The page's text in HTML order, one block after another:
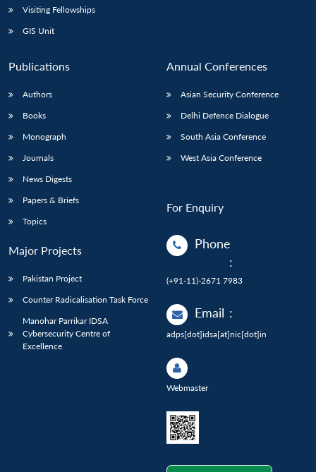
Visiting Fellowships
GIS Unit
Publications
Authors
Books
Monograph
Journals
News Digests
Papers & Briefs
Topics
Major Projects
Pakistan Project
Counter Radicalisation Task Force
Manohar Parrikar IDSA
Cybersecurity Centre of
Excellence
Annual Conferences
Asian Security Conference
Delhi Defence Dialogue
South Asia Conference
West Asia Conference
For Enquiry
Phone
:
(+91-11)-2671 7983
Email :
adps[dot]idsa[at]nic[dot]in
Webmaster